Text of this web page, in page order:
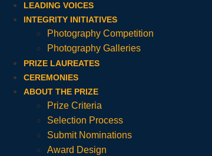
LEADING VOICES
INTEGRITY INITIATIVES
Photography Competition
Photography Galleries
PRIZE LAUREATES
CEREMONIES
ABOUT THE PRIZE
Prize Criteria
Selection Process
Submit Nominations
Award Design